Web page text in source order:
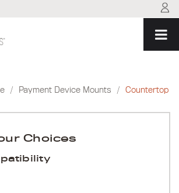
/ Payment Device Mounts /
Countertop
Choices